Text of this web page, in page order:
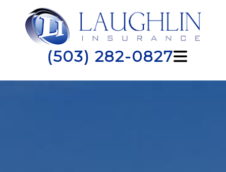
(503) 282-0827